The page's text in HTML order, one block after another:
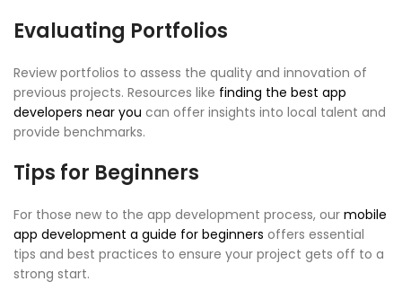
Evaluating Portfolios
Review portfolios to assess the quality and innovation of
previous projects. Resources like finding the best app
developers near you can offer insights into local talent and
provide benchmarks.
Tips for Beginners
For those new to the app development process, our mobile
app development a guide for beginners offers essential
tips and best practices to ensure your project gets off to a
strong start.